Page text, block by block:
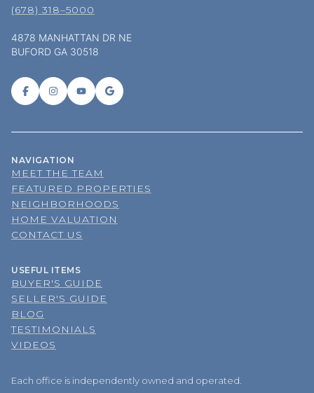
(678) 318–5000
4878 MANHATTAN DR NE
BUFORD GA 30518
NAVIGATION
MEET THE TEAM
FEATURED PROPERTIES
NEIGHBORHOODS
HOME VALUATION
CONTACT US
USEFUL ITEMS
BUYER'S GUIDE
SELLER'S GUIDE
BLOG
TESTIMONIALS
VIDEOS
Each office is independently owned and operated.